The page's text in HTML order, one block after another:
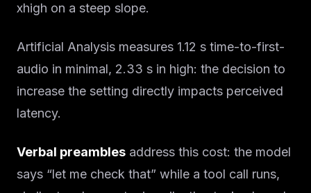
xhigh on a steep slope.
Artificial Analysis measures 1.12 s time-to-first-
audio in minimal, 2.33 s in high: the decision to
increase the setting directly impacts perceived
latency.
Verbal preambles address this cost: the model
says “let me check that” while a tool call runs,